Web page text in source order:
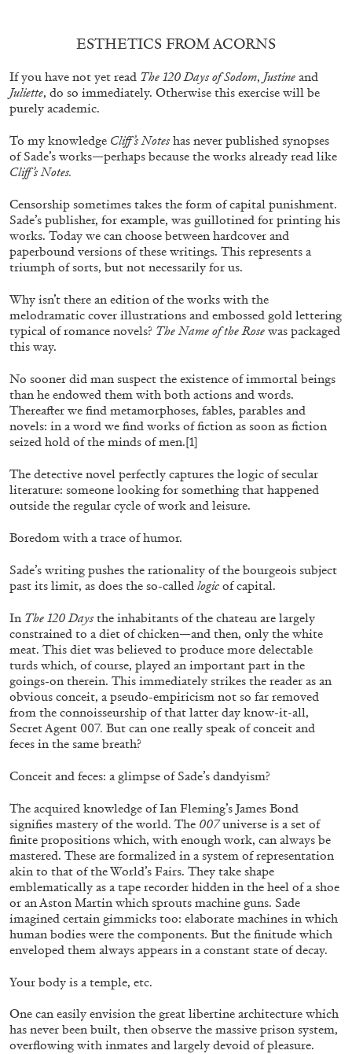
“Paroles, Paroles” at Centre d’Art
Contemporain – La Synagogue de Delme
“Feedback. The Environments of Franco
Vaccari” at Museion, Bolzano
04.08.2026 READING TIME14′
BRIAN DILLON
The Exhaustion of Literature
by Brian Dillon
03.08.2026 READING TIME
ESTHETICS FROM ACORNS
If you have not yet read The 120 Days of Sodom, Justine and
Juliette, do so immediately. Otherwise this exercise will be
purely academic.
To my knowledge Cliff’s Notes has never published synopses
of Sade’s works—perhaps because the works already read like
Cliff’s Notes.
Censorship sometimes takes the form of capital punishment.
Sade’s publisher, for example, was guillotined for printing his
works. Today we can choose between hardcover and
paperbound versions of these writings. This represents a
triumph of sorts, but not necessarily for us.
Why isn’t there an edition of the works with the
melodramatic cover illustrations and embossed gold lettering
typical of romance novels? The Name of the Rose was packaged
this way.
No sooner did man suspect the existence of immortal beings
than he endowed them with both actions and words.
Thereafter we find metamorphoses, fables, parables and
novels: in a word we find works of fiction as soon as fiction
seized hold of the minds of men.[1]
The detective novel perfectly captures the logic of secular
literature: someone looking for something that happened
outside the regular cycle of work and leisure.
Boredom with a trace of humor.
Sade’s writing pushes the rationality of the bourgeois subject
past its limit, as does the so-called logic of capital.
In The 120 Days the inhabitants of the chateau are largely
constrained to a diet of chicken—and then, only the white
meat. This diet was believed to produce more delectable
turds which, of course, played an important part in the
goings-on therein. This immediately strikes the reader as an
obvious conceit, a pseudo-empiricism not so far removed
from the connoisseurship of that latter day know-it-all,
Secret Agent 007. But can one really speak of conceit and
feces in the same breath?
Conceit and feces: a glimpse of Sade’s dandyism?
The acquired knowledge of Ian Fleming’s James Bond
signifies mastery of the world. The 007universe is a set of
finite propositions which, with enough work, can always be
mastered. These are formalized in a system of representation
akin to that of the World’s Fairs. They take shape
emblematically as a tape recorder hidden in the heel of a shoe
or an Aston Martin which sprouts machine guns. Sade
imagined certain gimmicks too: elaborate machines in which
human bodies were the components. But the finitude which
enveloped them always appears in a constant state of decay.
Your body is a temple, etc.
One can easily envision the great libertine architecture which
has never been built, then observe the massive prison system,
overflowing with inmates and largely devoid of pleasure.